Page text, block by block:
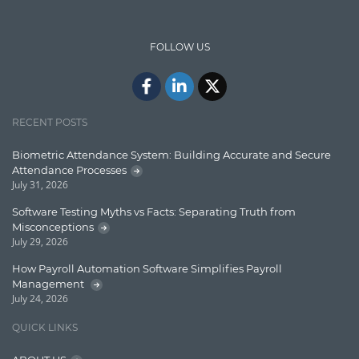
Lucence
Lucene
Message Queue
Microservces
Motivation
Named Entity Recognition (NER)
NER Model Training
FOLLOW US
RECENT POSTS
Biometric Attendance System: Building Accurate and Secure
Attendance Processes
July 31, 2026
Software Testing Myths vs Facts: Separating Truth from
Misconceptions
July 29, 2026
How Payroll Automation Software Simplifies Payroll
Management
July 24, 2026
QUICK LINKS